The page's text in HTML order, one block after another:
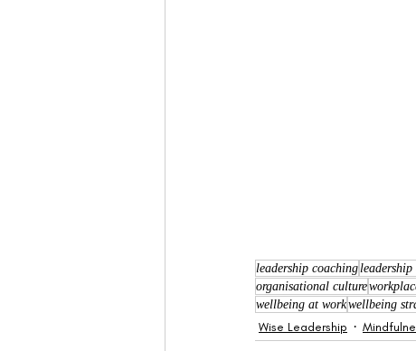
leadership coaching
organisational culture
wellbeing at workwellbeing
Wise Leadership